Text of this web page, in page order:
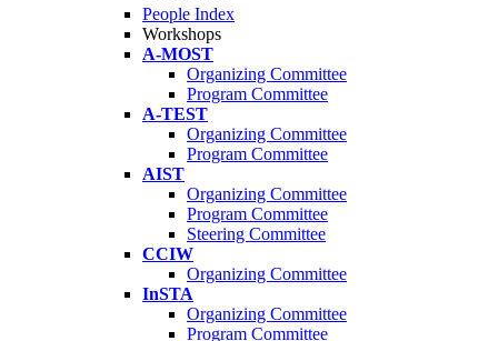
People Index
Workshops
A-MOST
Organizing Committee
Program Committee
A-TEST
Organizing Committee
Program Committee
AIST
Organizing Committee
Program Committee
Steering Committee
CCIW
Organizing Committee
InSTA
Organizing Committee
Program Committee